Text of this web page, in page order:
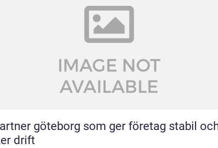
göteborg som ger företag stabil
drift